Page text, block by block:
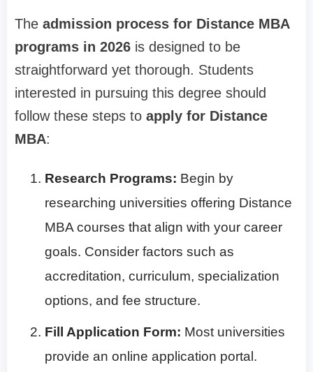
The admission process for Distance MBA
programs in 2026 is designed to be
straightforward yet thorough. Students
interested in pursuing this degree should
follow these steps to apply for Distance
MBA:
Research Programs: Begin by
researching universities offering Distance
MBA courses that align with your career
goals. Consider factors such as
accreditation, curriculum, specialization
options, and fee structure.
Fill Application Form: Most universities
provide an online application portal.